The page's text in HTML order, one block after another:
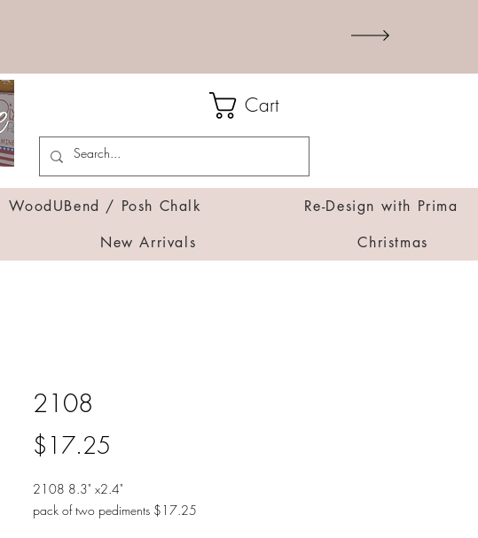
Cart
WoodUBend / Posh Chalk
Re-Design with Prima
New Arrivals Christmas
2108
$17.25
2108 8.3" x2.4"
pack of two pediments $17.25